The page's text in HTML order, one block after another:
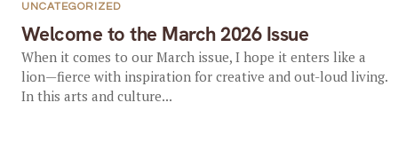
Welcome to the March 2026 Issue
UNCATEGORIZED
When it comes to our March issue, I hope it enters like a
lion—fierce with inspiration for creative and out-loud living.
In this arts and culture...